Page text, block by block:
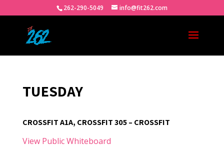
262-290-5049 info@fit262.com
TUESDAY
CROSSFIT A1A, CROSSFIT 305 – CROSSFIT
View Public Whiteboard